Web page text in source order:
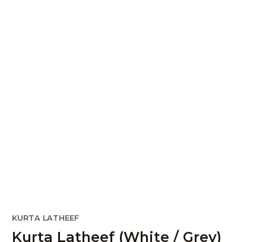
KURTA LATHEEF
Kurta Latheef (White / Grey)